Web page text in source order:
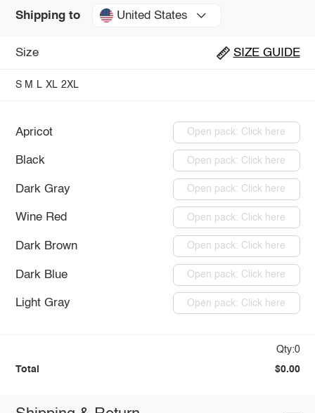
Shipping to United States
Size SIZE GUIDE
S M L XL 2XL
Apricot Open pack: Click here
Black Open pack: Click here
Dark Gray Open pack: Click here
Wine Red Open pack: Click here
Dark Brown Open pack: Click here
Dark Blue Open pack: Click here
Light Gray Open pack: Click here
Qty:0
Total $0.00